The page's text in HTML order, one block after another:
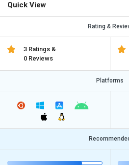
Quick View
Rating &
3 Ratings &
0 Reviews
Platforms